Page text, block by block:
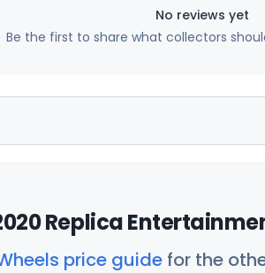
No reviews yet
Be the first to share what collectors
Replica
price guide for the